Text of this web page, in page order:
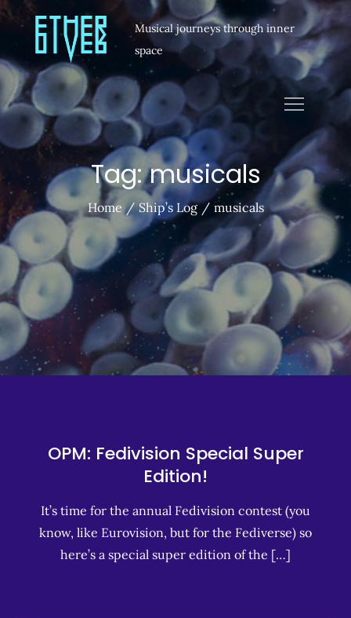
Musical journeys through inner
space
Tag:musicals
Home Ship’s Log musicals
OPM: Fedivision Special Super
Edition!
It’s time for the annual Fedivision contest (you
know, like Eurovision, but for the Fediverse) so
here’s a special super edition of the […]